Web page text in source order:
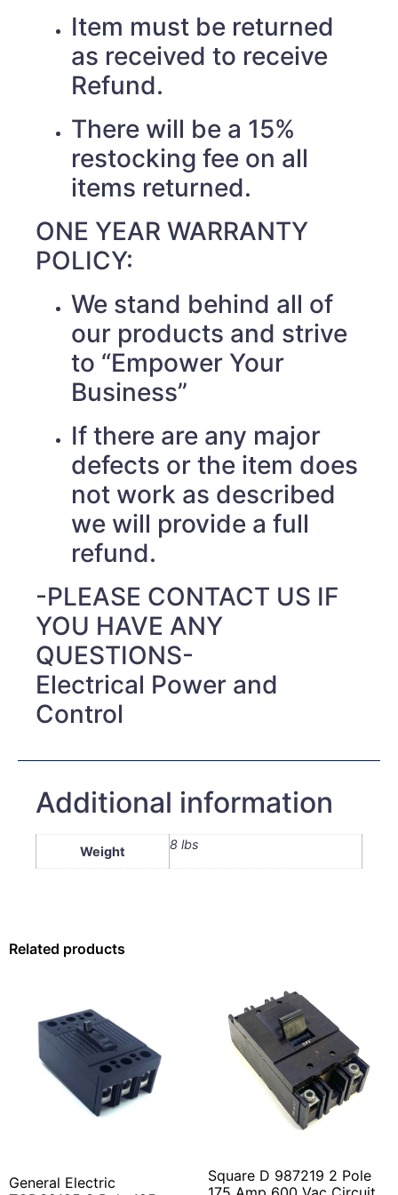
Item must be returned
as received to receive
Refund.
There will be a 15%
restocking fee on all
items returned.
ONE YEAR WARRANTY
POLICY:
We stand behind all of
our products and strive
to “Empower Your
Business”
If there are any major
defects or the item does
not work as described
we will provide a full
refund.
-PLEASE CONTACT US IF
YOU HAVE ANY
QUESTIONS-
Electrical Power and
Control
Additional information
Weight 8 lbs
Related products
General Electric
Square D 987219 2 Pole